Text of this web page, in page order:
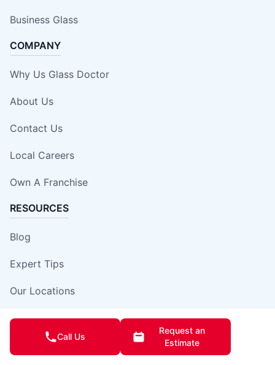
Business Glass
COMPANY
Why Us Glass Doctor
About Us
Contact Us
Local Careers
Own A Franchise
RESOURCES
Blog
Expert Tips
Our Locations
Site Map
Insurance Damage Report Form
Call Us
Request an
Estimate